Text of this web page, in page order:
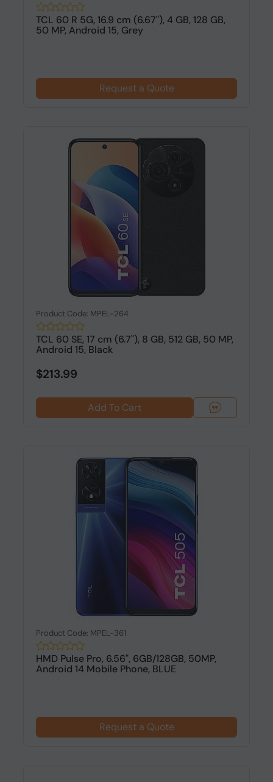
TCL 60 R 5G, 16.9 cm (6.67"), 4 GB, 128 GB,
50 MP, Android 15, Grey
Request a Quote
Product Code: MPEL-264
TCL 60 SE, 17 cm (6.7"), 8 GB, 512 GB, 50 MP,
Android 15, Black
$213.99
Add To Cart
Product Code: MPEL-361
HMD Pulse Pro, 6.56", 6GB/128GB, 50MP,
Android 14 Mobile Phone, BLUE
Request a Quote